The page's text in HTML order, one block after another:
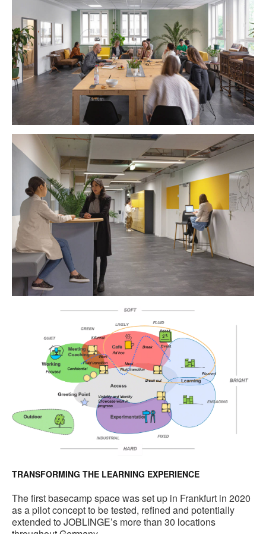
TRANSFORMING THE LEARNING EXPERIENCE
The first basecamp space was set up in Frankfurt in 2020
as a pilot concept to be tested, refined and potentially
extended to JOBLINGE’s more than 30 locations